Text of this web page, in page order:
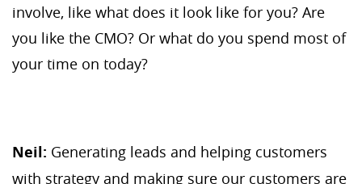
involve, like what does it look like for you? Are
you like the CMO? Or what do you spend most of
your time on today?
Neil: Generating leads and helping customers
with strategy and making sure our customers are